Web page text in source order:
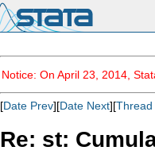
Notice: On April 23, 2014,
[Date Prev][Date Next][Thread
Re: st: